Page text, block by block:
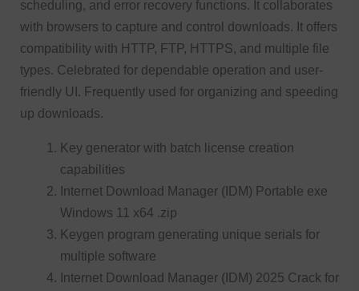
scheduling, and error recovery functions. It collaborates
with browsers to capture and control downloads. It offers
compatibility with HTTP, FTP, HTTPS, and multiple file
types. Celebrated for dependable operation and user-
friendly UI. Frequently used for organizing and speeding
up downloads.
Key generator with batch license creation
capabilities
Internet Download Manager (IDM) Portable exe
Windows 11 x64 .zip
Keygen program generating unique serials for
multiple software
Internet Download Manager (IDM) 2025 Crack for